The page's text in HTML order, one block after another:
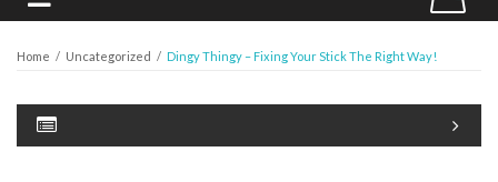
Home / Uncategorized / Dingy Thingy – Fixing Your Stick The Right Way!